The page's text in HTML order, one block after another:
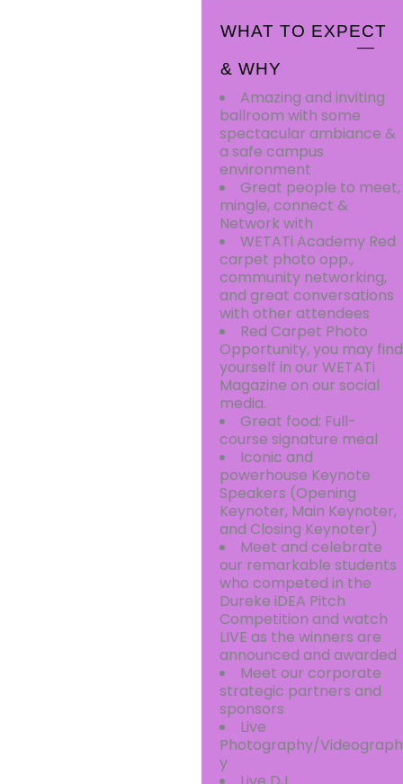
WHAT TO EXPECT
& WHY
Amazing and inviting
ballroom with some
spectacular ambiance &
a safe campus
environment
Great people to meet,
mingle, connect &
Network with
WETATi Academy Red
carpet photo opp.,
community networking,
and great conversations
with other attendees
Red Carpet Photo
Opportunity, you may find
yourself in our WETATi
Magazine on our social
media.
Great food: Full-
course signature meal
Iconic and
powerhouse Keynote
Speakers (Opening
Keynoter, Main Keynoter,
and Closing Keynoter)
Meet and celebrate
our remarkable students
who competed in the
Dureke iDEA Pitch
Competition and watch
LIVE as the winners are
announced and awarded
Meet our corporate
strategic partners and
sponsors
Live
Photography/Videograph
y